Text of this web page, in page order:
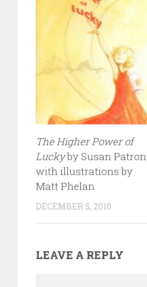
The Higher Power of
Luckyby Susan Patron
with illustrations by
Matt Phelan
DECEMBER 5, 2010
LEAVE A REPLY